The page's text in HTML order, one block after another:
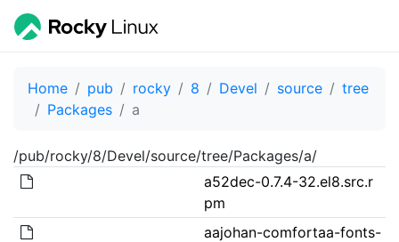
Home pub rocky 8 Devel source
tree
Packages
a
/pub/rocky/8/Devel/source/tree/Packages/a/
a52dec-0.7.4-32.el8.src.r
pm
aajohan-comfortaa-fonts-